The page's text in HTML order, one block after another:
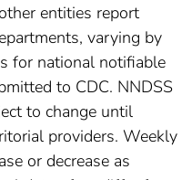
entities report
varying by
for national notifiable
to CDC. NNDSS
to change until
providers. Weekly
or decrease as